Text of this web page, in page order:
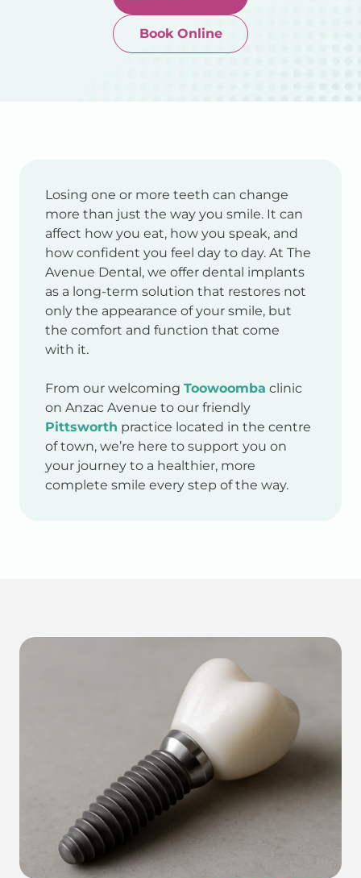
Newtown-Toowoomba
07 4634 1133
Book Online
Losing one or more teeth can change
more than just the way you smile. It can
affect how you eat, how you speak, and
how confident you feel day to day. At The
Avenue Dental, we offer dental implants
as a long-term solution that restores not
only the appearance of your smile, but
the comfort and function that come
with it.
From our welcoming Toowoomba clinic
on Anzac Avenue to our friendly
Pittsworth practice located in the centre
of town, we’re here to support you on
your journey to a healthier, more
complete smile every step of the way.